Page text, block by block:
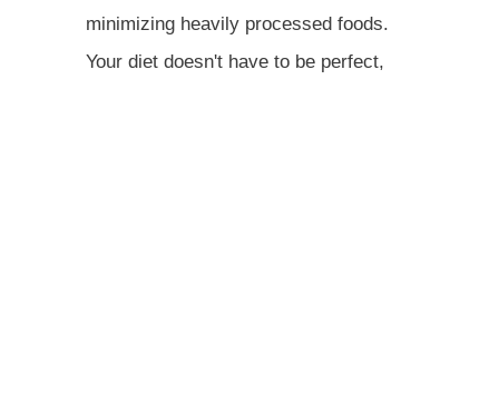
minimizing heavily processed foods.
Your diet doesn't have to be perfect,